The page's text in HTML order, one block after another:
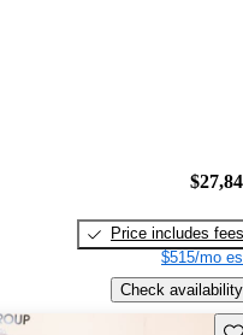
Price includes fees
$515/mo
Check availability